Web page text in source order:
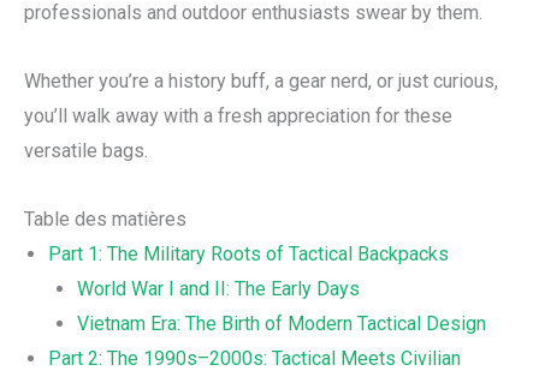
professionals and outdoor enthusiasts swear by them.
Whether you’re a history buff, a gear nerd, or just curious,
you’ll walk away with a fresh appreciation for these
versatile bags.
Table des matières
Part 1: The Military Roots of Tactical Backpacks
World War I and II: The Early Days
Vietnam Era: The Birth of Modern Tactical Design
Part 2: The 1990s–2000s: Tactical Meets Civilian